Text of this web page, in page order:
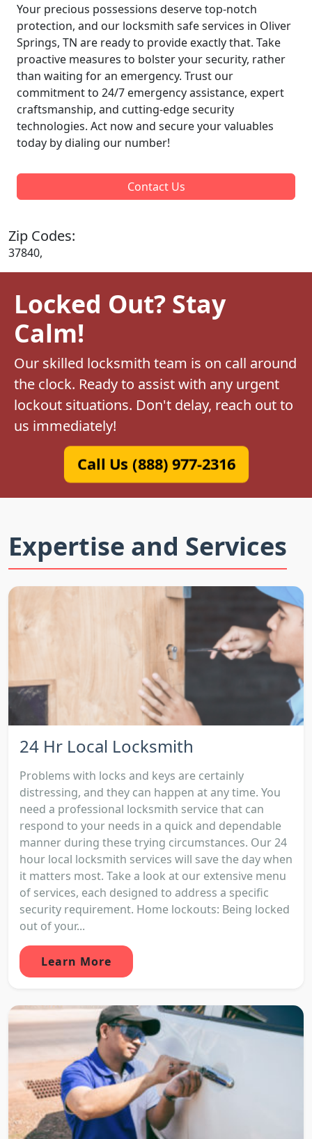
Your precious possessions deserve top-notch
protection, and our locksmith safe services in Oliver
Springs, TN are ready to provide exactly that. Take
proactive measures to bolster your security, rather
than waiting for an emergency. Trust our
commitment to 24/7 emergency assistance, expert
craftsmanship, and cutting-edge security
technologies. Act now and secure your valuables
today by dialing our number!
Contact Us
Zip Codes:
37840,
Locked Out? Stay
Calm!
Our skilled locksmith team is on call around
the clock. Ready to assist with any urgent
lockout situations. Don't delay, reach out to
us immediately!
Call Us (888) 977-2316
Expertise and Services
24 Hr Local Locksmith
Problems with locks and keys are certainly
distressing, and they can happen at any time. You
need a professional locksmith service that can
respond to your needs in a quick and dependable
manner during these trying circumstances. Our 24
hour local locksmith services will save the day when
it matters most. Take a look at our extensive menu
of services, each designed to address a specific
security requirement. Home lockouts: Being locked
out of your...
Learn More